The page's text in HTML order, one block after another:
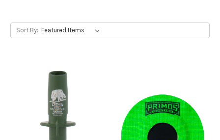
Sort By: